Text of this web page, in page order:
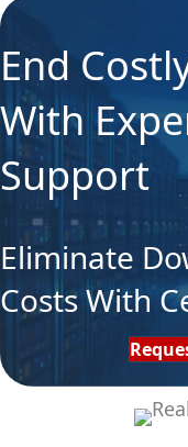
End
With
Support
Eliminate
Costs With